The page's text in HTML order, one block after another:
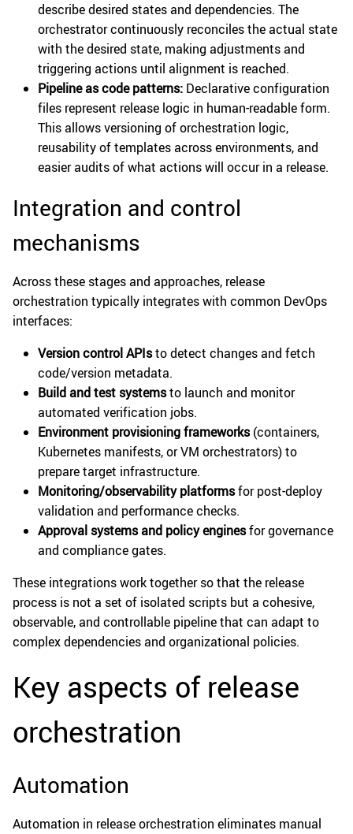
describe desired states and dependencies. The
orchestrator continuously reconciles the actual state
with the desired state, making adjustments and
triggering actions until alignment is reached.
Pipeline as code patterns: Declarative configuration
files represent release logic in human-readable form.
This allows versioning of orchestration logic,
reusability of templates across environments, and
easier audits of what actions will occur in a release.
Integration and control
mechanisms
Across these stages and approaches, release
orchestration typically integrates with common DevOps
interfaces:
Version control APIsto detect changes and fetch
code/version metadata.
Build and test systemsto launch and monitor
automated verification jobs.
Environment provisioning frameworks(containers,
Kubernetes manifests, or VM orchestrators) to
prepare target infrastructure.
Monitoring/observability platformsfor post-deploy
validation and performance checks.
Approval systems and policy enginesfor governance
and compliance gates.
These integrations work together so that the release
process is not a set of isolated scripts but a cohesive,
observable, and controllable pipeline that can adapt to
complex dependencies and organizational policies.
Key aspects of release
orchestration
Automation
Automation in release orchestration eliminates manual